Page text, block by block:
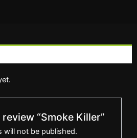
“Smoke Killer”
will not be published.